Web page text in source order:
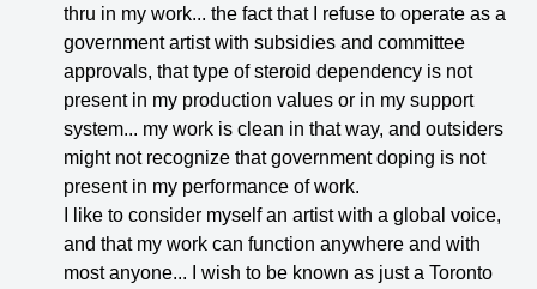
thru in my work... the fact that I refuse to operate as a
government artist with subsidies and committee
approvals, that type of steroid dependency is not
present in my production values or in my support
system... my work is clean in that way, and outsiders
might not recognize that government doping is not
present in my performance of work.
I like to consider myself an artist with a global voice,
and that my work can function anywhere and with
most anyone... I wish to be known as just a Toronto